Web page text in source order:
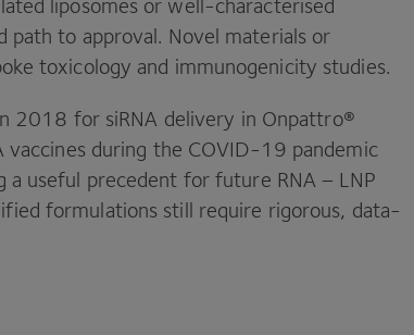
liposomes or well-characterised
path to approval. Novel materials or
toxicology and immunogenicity studies.
2018 for siRNA delivery in Onpattro®
vaccines during the COVID-19 pandemic
a useful precedent for future RNA – LNP
formulations still require rigorous, data-